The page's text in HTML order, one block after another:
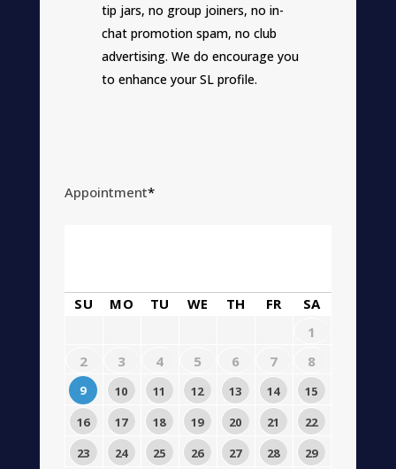
tip jars, no group joiners, no in-
chat promotion spam, no club
advertising. We do encourage you
to enhance your SL profile.
Appointment*
SU MO TU WE TH FR
SA
1
2
3 4 5 6 7 8
9 10 11 12 13 14
15
16
17 18 19 20 21
22
23
24 25 26 27 28
29